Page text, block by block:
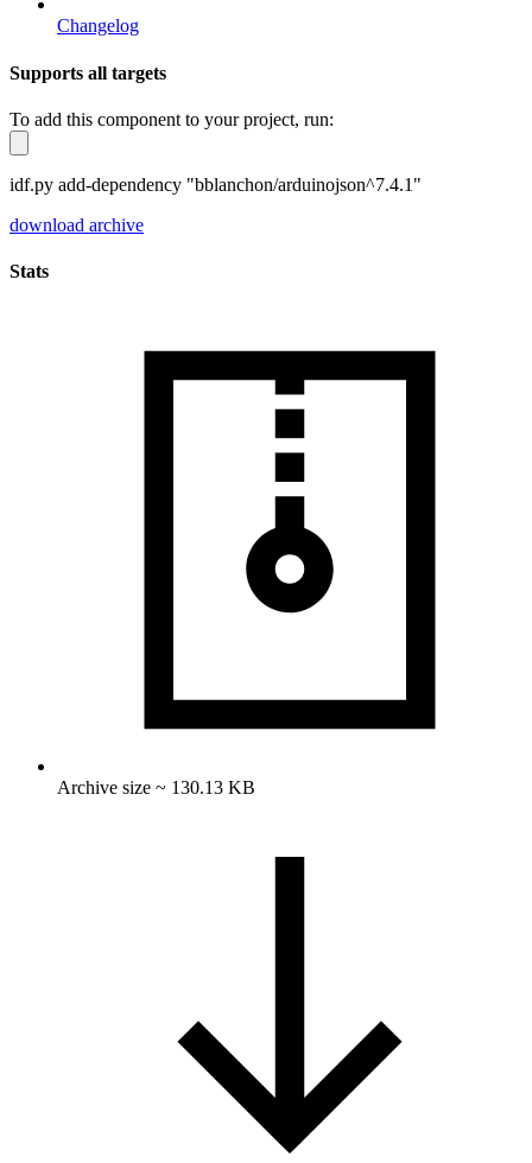
Changelog
Supports all targets
To add this component to your project, run:
idf.py add-dependency "bblanchon/arduinojson^7.4.1"
download archive
Stats
Archive size ~ 130.13 KB